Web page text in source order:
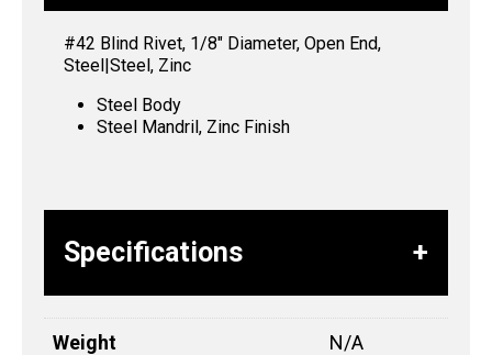
#42 Blind Rivet, 1/8″ Diameter, Open End,
Steel|Steel, Zinc
Steel Body
Steel Mandril, Zinc Finish
Specifications
Weight N/A